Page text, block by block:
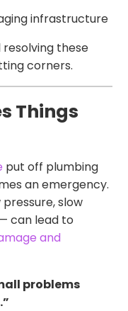
infrastructure
resolving these
corners.
Things
put off plumbing
an emergency.
slow
can lead to
and
problems